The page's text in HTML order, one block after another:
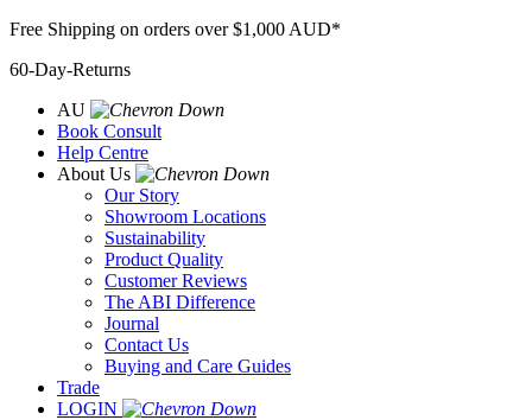
Skip
content
Free Shipping on orders over $1,000 AUD*
60-Day-Returns
AU
Book Consult
Help Centre
About Us
Our Story
Showroom Locations
Sustainability
Product Quality
Customer Reviews
The ABI Difference
Journal
Contact Us
Buying and Care Guides
Trade
LOGIN